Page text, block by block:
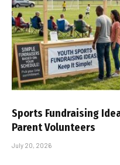
Sports Fundraising
Parent Volunteers
July 20, 2026